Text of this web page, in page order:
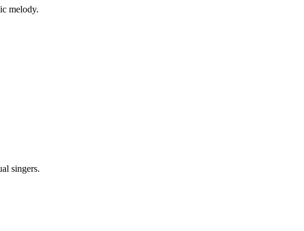
melody.
singers.